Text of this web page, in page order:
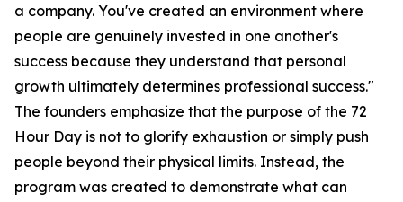
a company. You've created an environment where
people are genuinely invested in one another's
success because they understand that personal
growth ultimately determines professional success."
The founders emphasize that the purpose of the 72
Hour Day is not to glorify exhaustion or simply push
people beyond their physical limits. Instead, the
program was created to demonstrate what can